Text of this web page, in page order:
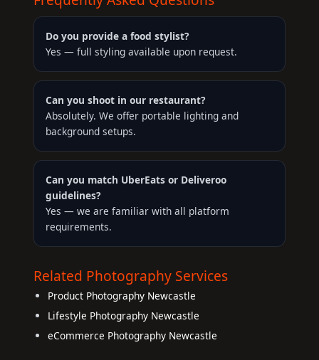
Do you provide a food stylist?
Yes — full styling available upon request.
Can you shoot in our restaurant?
Absolutely. We offer portable lighting and
background setups.
Can you match UberEats or Deliveroo
guidelines?
Yes — we are familiar with all platform
requirements.
Related Photography Services
Product Photography Newcastle
Lifestyle Photography Newcastle
eCommerce Photography Newcastle